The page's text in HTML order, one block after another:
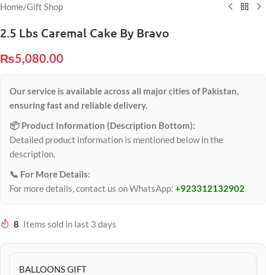
Home/Gift Shop
2.5 Lbs Caremal Cake By Bravo
₨5,080.00
Our service is available across all major cities of Pakistan,
ensuring fast and reliable delivery.
📦 Product Information (Description Bottom):
Detailed product information is mentioned below in the
description.
📞 For More Details:
For more details, contact us on WhatsApp: +923312132902
8 Items sold in last 3 days
BALLOONS GIFT